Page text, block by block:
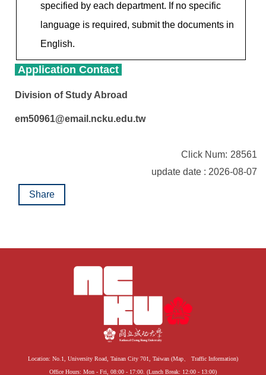
specified by each department. If no specific
language is required, submit the documents in
English.
Application Contact
Division of Study Abroad
em50961@email.ncku.edu.tw
Click Num: 28561
update date : 2026-08-07
Share
Location: No.1, University Road, Tainan City 701, Taiwan (Map、 Traffic Information)
Office Hours: Mon - Fri, 08:00 - 17:00. (Lunch Break: 12:00 - 13:00)